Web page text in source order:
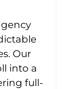
Our
into a
full-